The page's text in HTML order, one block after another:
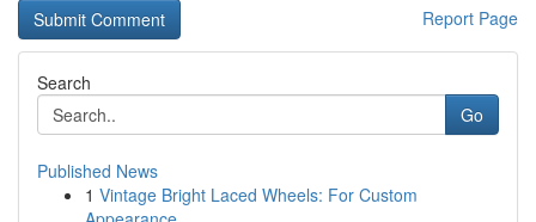
Report Page
Search
Go
Published News
1 Vintage Bright Laced Wheels: For Custom